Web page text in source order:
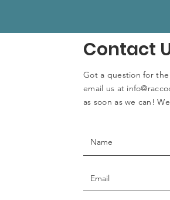
Contact
Got a question for
email us at
as soon as we can!